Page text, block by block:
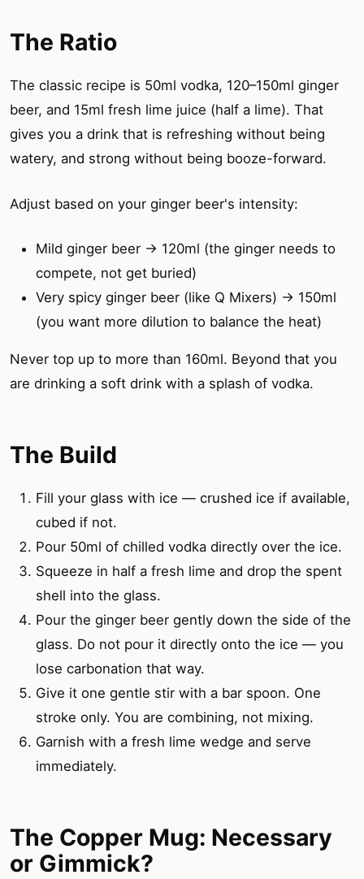
The Ratio
The classic recipe is 50ml vodka, 120–150ml ginger
beer, and 15ml fresh lime juice (half a lime). That
gives you a drink that is refreshing without being
watery, and strong without being booze-forward.
Adjust based on your ginger beer's intensity:
Mild ginger beer → 120ml (the ginger needs to
compete, not get buried)
Very spicy ginger beer (like Q Mixers) → 150ml
(you want more dilution to balance the heat)
Never top up to more than 160ml. Beyond that you
are drinking a soft drink with a splash of vodka.
The Build
Fill your glass with ice — crushed ice if available,
cubed if not.
Pour 50ml of chilled vodka directly over the ice.
Squeeze in half a fresh lime and drop the spent
shell into the glass.
Pour the ginger beer gently down the side of the
glass. Do not pour it directly onto the ice — you
lose carbonation that way.
Give it one gentle stir with a bar spoon. One
stroke only. You are combining, not mixing.
Garnish with a fresh lime wedge and serve
immediately.
The Copper Mug: Necessary
or Gimmick?